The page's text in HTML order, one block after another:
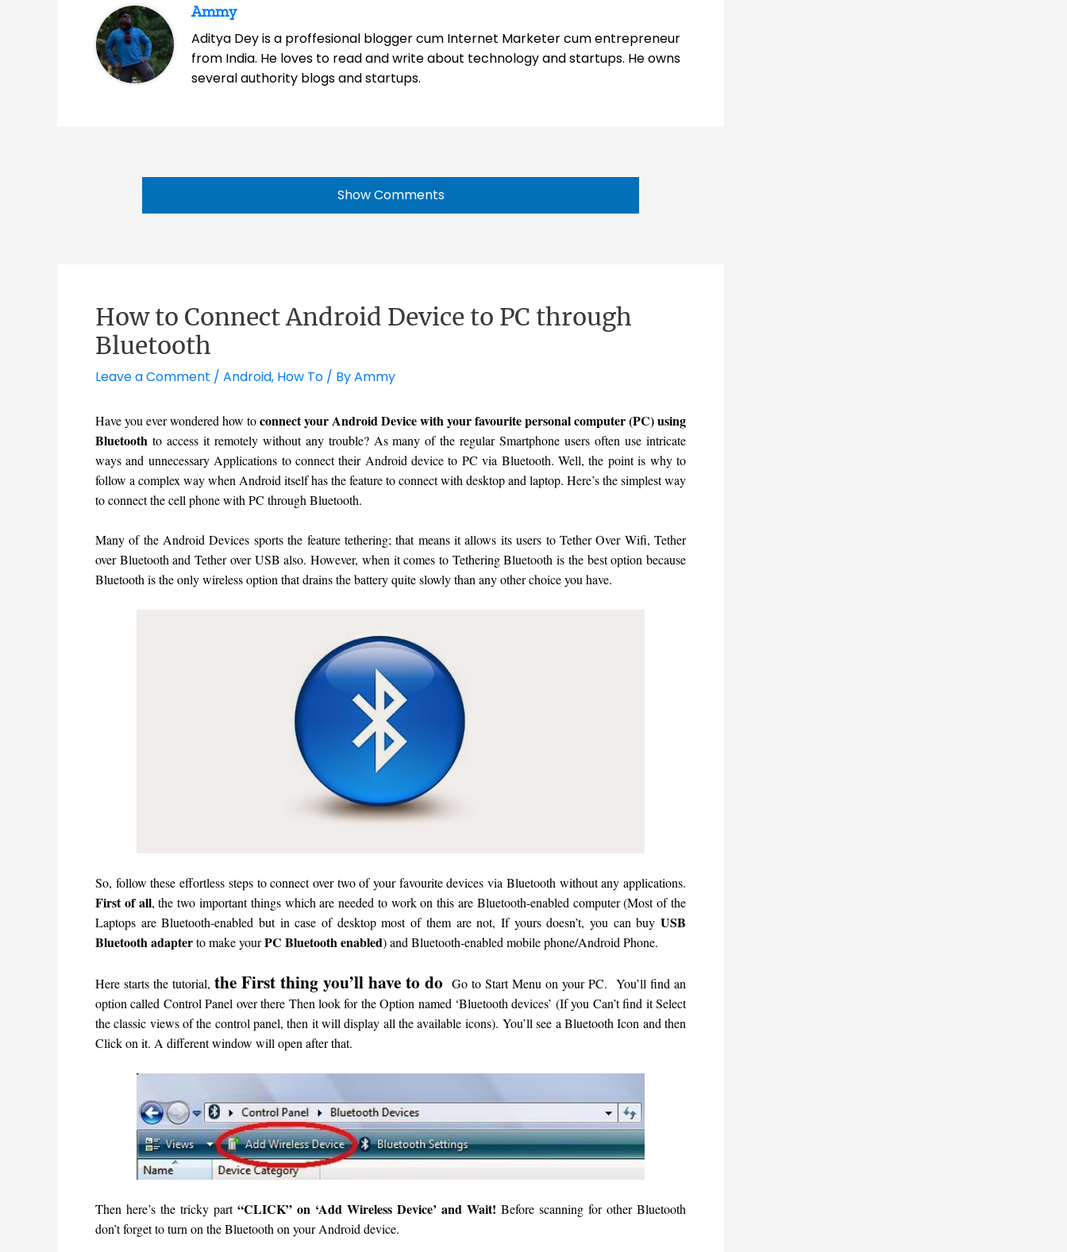
Ammy
Aditya Dey is a proffesional blogger cum Internet Marketer cum entrepreneur
from India. He loves to read and write about technology and startups. He owns
several authority blogs and startups.
Show Comments
How to Connect Android Device to PC through
Bluetooth
Leave a Comment / Android, How To / ByAmmy
Have you ever wondered how toconnect your Android Device with your favourite personal computer (PC) using
Bluetooth to access it remotely without any trouble? As many of the regular Smartphone users often use intricate
ways and unnecessary Applications to connect their Android device to PC via Bluetooth. Well, the point is why to
follow a complex way when Android itself has the feature to connect with desktop and laptop. Here’s the simplest way
to connect the cell phone with PC through Bluetooth.
Many of the Android Devices sports the feature tethering; that means it allows its users to Tether Over Wifi, Tether
over Bluetooth and Tether over USB also. However, when it comes to Tethering Bluetooth is the best option because
Bluetooth is the only wireless option that drains the battery quite slowly than any other choice you have.
So, follow these effortless steps to connect over two of your favourite devices via Bluetooth without any applications.
First of all, the two important things which are needed to work on this are Bluetooth-enabled computer (Most of the
Laptops are Bluetooth-enabled but in case of desktop most of them are not, If yours doesn’t, you can buy USB
Bluetooth adapterto make yourPC Bluetooth enabled) and Bluetooth-enabled mobile phone/Android Phone.
Here starts the tutorial, the First thing you’ll have to do Go to Start Menu on your PC. You’ll find an
option called Control Panel over there Then look for the Option named ‘Bluetooth devices’ (If you Can’t find it Select
the classic views of the control panel, then it will display all the available icons). You’ll see a Bluetooth Icon and then
Click on it. A different window will open after that.
Then here’s the tricky part “CLICK” on ‘Add Wireless Device’ and Wait! Before scanning for other Bluetooth
don’t forget to turn on the Bluetooth on your Android device.